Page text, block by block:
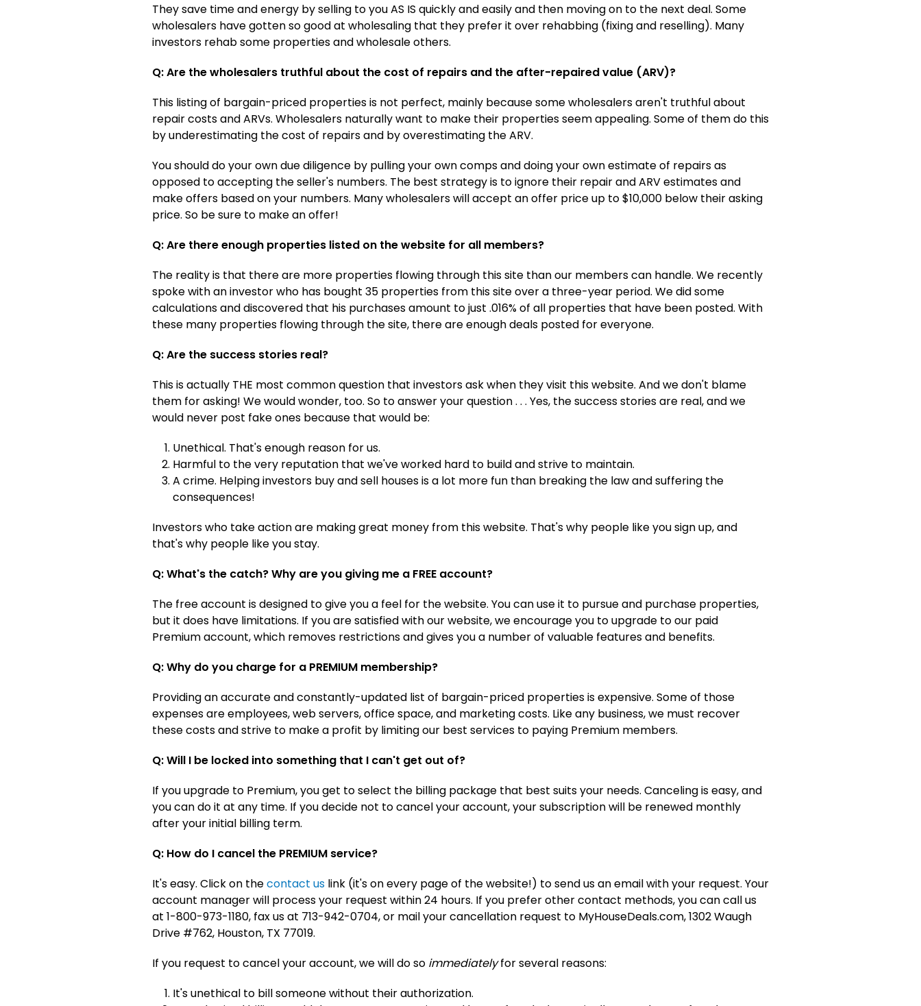
They save time and energy by selling to you AS IS quickly and easily and then moving on to the next deal. Some
wholesalers have gotten so good at wholesaling that they prefer it over rehabbing (fixing and reselling). Many
investors rehab some properties and wholesale others.
Q: Are the wholesalers truthful about the cost of repairs and the after-repaired value (ARV)?
This listing of bargain-priced properties is not perfect, mainly because some wholesalers aren't truthful about
repair costs and ARVs. Wholesalers naturally want to make their properties seem appealing. Some of them do this
by underestimating the cost of repairs and by overestimating the ARV.
You should do your own due diligence by pulling your own comps and doing your own estimate of repairs as
opposed to accepting the seller's numbers. The best strategy is to ignore their repair and ARV estimates and
make offers based on your numbers. Many wholesalers will accept an offer price up to $10,000 below their asking
price. So be sure to make an offer!
Q: Are there enough properties listed on the website for all members?
The reality is that there are more properties flowing through this site than our members can handle. We recently
spoke with an investor who has bought 35 properties from this site over a three-year period. We did some
calculations and discovered that his purchases amount to just .016% of all properties that have been posted. With
these many properties flowing through the site, there are enough deals posted for everyone.
Q: Are the success stories real?
This is actually THE most common question that investors ask when they visit this website. And we don't blame
them for asking! We would wonder, too. So to answer your question . . . Yes, the success stories are real, and we
would never post fake ones because that would be:
Unethical. That's enough reason for us.
Harmful to the very reputation that we've worked hard to build and strive to maintain.
A crime. Helping investors buy and sell houses is a lot more fun than breaking the law and suffering the
consequences!
Investors who take action are making great money from this website. That's why people like you sign up, and
that's why people like you stay.
Q: What's the catch? Why are you giving me a FREE account?
The free account is designed to give you a feel for the website. You can use it to pursue and purchase properties,
but it does have limitations. If you are satisfied with our website, we encourage you to upgrade to our paid
Premium account, which removes restrictions and gives you a number of valuable features and benefits.
Q: Why do you charge for a PREMIUM membership?
Providing an accurate and constantly-updated list of bargain-priced properties is expensive. Some of those
expenses are employees, web servers, office space, and marketing costs. Like any business, we must recover
these costs and strive to make a profit by limiting our best services to paying Premium members.
Q: Will I be locked into something that I can't get out of?
If you upgrade to Premium, you get to select the billing package that best suits your needs. Canceling is easy, and
you can do it at any time. If you decide not to cancel your account, your subscription will be renewed monthly
after your initial billing term.
Q: How do I cancel the PREMIUM service?
It's easy. Click on thecontact us link (it's on every page of the website!) to send us an email with your request. Your
account manager will process your request within 24 hours. If you prefer other contact methods, you can call us
at 1-800-973-1180, fax us at 713-942-0704, or mail your cancellation request to MyHouseDeals.com, 1302 Waugh
Drive #762, Houston, TX 77019.
If you request to cancel your account, we will do so immediatelyfor several reasons:
It's unethical to bill someone without their authorization.